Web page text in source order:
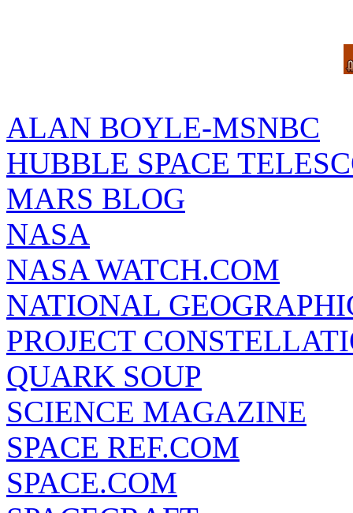
ALAN BOYLE-MSNBC
HUBBLE SPACE
MARS BLOG
NASA
NASA WATCH.COM
NATIONAL
PROJECT
QUARK SOUP
SCIENCE MAGAZINE
SPACE REF.COM
SPACE.COM